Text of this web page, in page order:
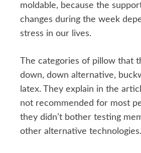
moldable, because the
changes during the week
stress in our lives.
The categories of pillow that
down, down alternative,
latex. They explain in the
not recommended for most
they didn’t bother testing
other alternative technologies.